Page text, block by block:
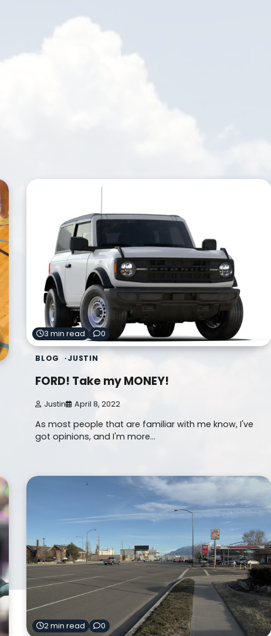
3 min read 0
BLOG JUSTIN
FORD! Take my MONEY!
Justin April 8, 2022
As most people that are familiar with me know, I've
got opinions, and I'm more…
2 min read 0